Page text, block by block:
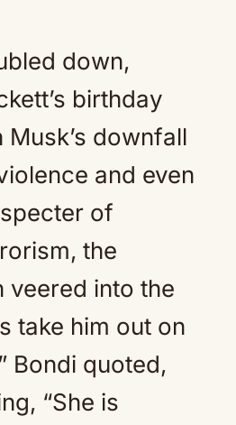
down,
birthday
downfall
and even
of
the
veered into the
take him out on
Bondi quoted,
“She is